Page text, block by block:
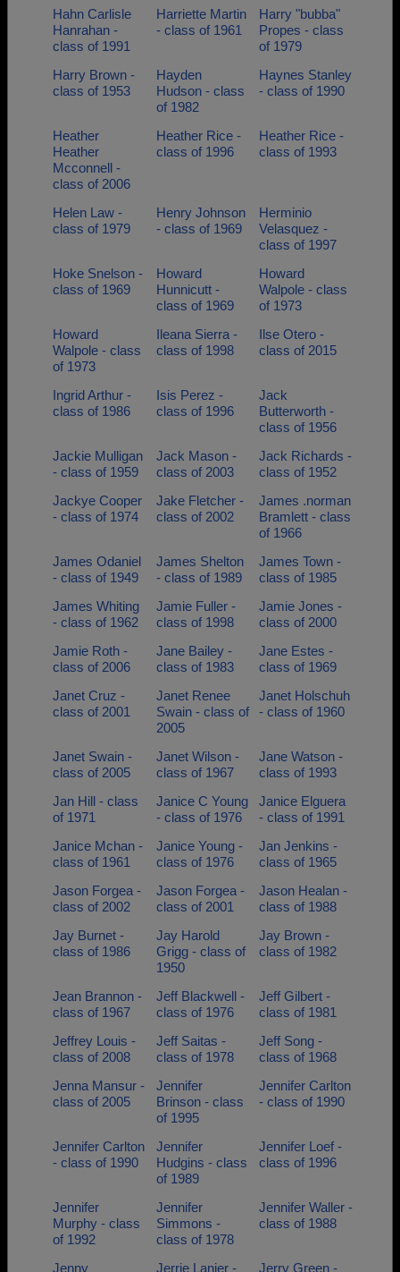
Hahn Carlisle
Hanrahan -
class of 1991
Harriette Martin
- class of 1961
Harry "bubba"
Propes - class
of 1979
Harry Brown -
class of 1953
Hayden
Hudson - class
of 1982
Haynes Stanley
- class of 1990
Heather
Heather
Mcconnell -
class of 2006
Heather Rice -
class of 1996
Heather Rice -
class of 1993
Helen Law -
class of 1979
Henry Johnson
- class of 1969
Herminio
Velasquez -
class of 1997
Hoke Snelson -
class of 1969
Howard
Hunnicutt -
class of 1969
Howard
Walpole - class
of 1973
Howard
Walpole - class
of 1973
Ileana Sierra -
class of 1998
Ilse Otero -
class of 2015
Ingrid Arthur -
class of 1986
Isis Perez -
class of 1996
Jack
Butterworth -
class of 1956
Jackie Mulligan
- class of 1959
Jack Mason -
class of 2003
Jack Richards -
class of 1952
Jackye Cooper
- class of 1974
Jake Fletcher -
class of 2002
James .norman
Bramlett - class
of 1966
James Odaniel
- class of 1949
James Shelton
- class of 1989
James Town -
class of 1985
James Whiting
- class of 1962
Jamie Fuller -
class of 1998
Jamie Jones -
class of 2000
Jamie Roth -
class of 2006
Jane Bailey -
class of 1983
Jane Estes -
class of 1969
Janet Cruz -
class of 2001
Janet Renee
Swain - class of
2005
Janet Holschuh
- class of 1960
Janet Swain -
class of 2005
Janet Wilson -
class of 1967
Jane Watson -
class of 1993
Jan Hill - class
of 1971
Janice C Young
- class of 1976
Janice Elguera
- class of 1991
Janice Mchan -
class of 1961
Janice Young -
class of 1976
Jan Jenkins -
class of 1965
Jason Forgea -
class of 2002
Jason Forgea -
class of 2001
Jason Healan -
class of 1988
Jay Burnet -
class of 1986
Jay Harold
Grigg - class of
1950
Jay Brown -
class of 1982
Jean Brannon -
class of 1967
Jeff Blackwell -
class of 1976
Jeff Gilbert -
class of 1981
Jeffrey Louis -
class of 2008
Jeff Saitas -
class of 1978
Jeff Song -
class of 1968
Jenna Mansur -
class of 2005
Jennifer
Brinson - class
of 1995
Jennifer Carlton
- class of 1990
Jennifer Carlton
- class of 1990
Jennifer
Hudgins - class
of 1989
Jennifer Loef -
class of 1996
Jennifer
Murphy - class
of 1992
Jennifer
Simmons -
class of 1978
Jennifer Waller -
class of 1988
Jenny Jerrie Lanier - Jerry Green -